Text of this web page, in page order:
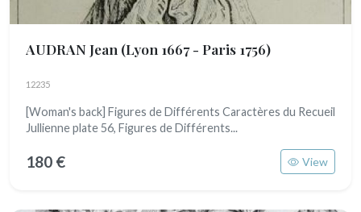
AUDRAN Jean (Lyon 1667 - Paris 1756)
12235
[Woman's back] Figures de Différents Caractères du Recueil
Jullienne plate 56, Figures de Différents...
180 € View